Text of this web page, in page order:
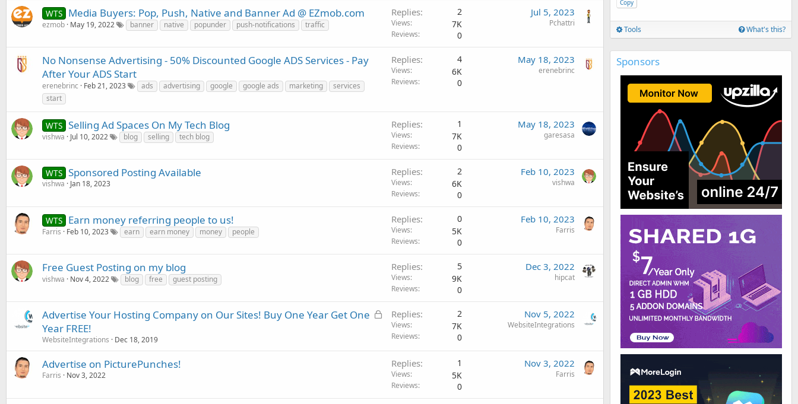
WTS Media Buyers: Pop, Push, Native and Banner Ad @ EZmob.com
ezmob May 19, 2022 banner native popunder push-notifications traffic
Replies 2
Views 7K
Reviews 0
Jul 5, 2023
Pchattri
No Nonsense Advertising - 50% Discounted Google ADS Services - Pay
After Your ADS Start
erenebrinc Feb 21, 2023 ads advertising google google ads marketing
services
start
Replies 4
Views 6K
Reviews 0
May 18, 2023
erenebrinc
WTS Selling Ad Spaces On My Tech Blog
vishwa Jul 10, 2022 blog selling tech blog
Replies 1
Views 7K
Reviews 0
May 18, 2023
garesasa
WTS Sponsored Posting Available
vishwa Jan 18, 2023
Replies 2
Views 6K
Reviews 0
Feb 10, 2023
vishwa
WTS Earn money referring people to us!
Farris Feb 10, 2023 earn earn money money people
Replies 0
Views 5K
Reviews 0
Feb 10, 2023
Farris
Free Guest Posting on my blog
vishwa Nov 4, 2022 blog free guest posting
Replies 5
Views 9K
Reviews 0
Dec 3, 2022
hipcat
L
Advertise Your Hosting Company on Our Sites! Buy One Year Get One
Year FREE!
WebsiteIntegrations Dec 18, 2019
Replies 2
Views 7K
Reviews 0
Nov 5, 2022
WebsiteIntegrations
Advertise on PicturePunches!
Farris Nov 3, 2022
Replies 1
Views 5K
Reviews 0
Nov 3, 2022
Farris
Copy
Tools What's this?
Sponsors